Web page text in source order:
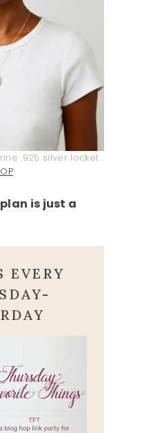
.925 silver locket
is just a
EVERY